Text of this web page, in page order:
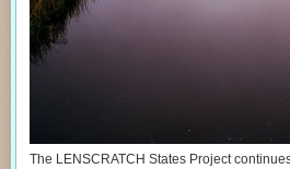
The LENSCRATCH States Project